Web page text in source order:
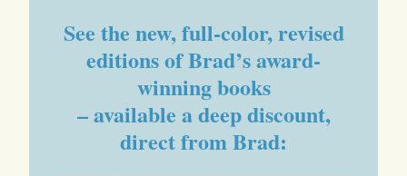
See the new, full-color, revised
editions of Brad’s award-
winning books
– available a deep discount,
direct from Brad: